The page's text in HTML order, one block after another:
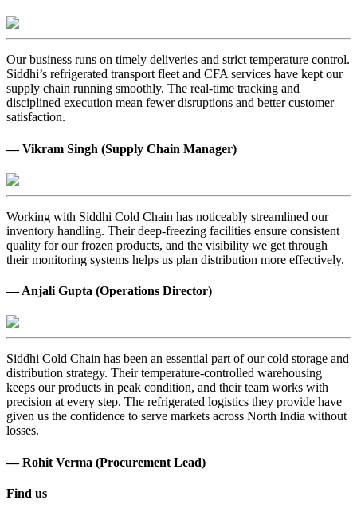
Our business runs on timely deliveries and strict temperature control.
Siddhi’s refrigerated transport fleet and CFA services have kept our
supply chain running smoothly. The real-time tracking and
disciplined execution mean fewer disruptions and better customer
satisfaction.
— Vikram Singh (Supply Chain Manager)
Working with Siddhi Cold Chain has noticeably streamlined our
inventory handling. Their deep-freezing facilities ensure consistent
quality for our frozen products, and the visibility we get through
their monitoring systems helps us plan distribution more effectively.
— Anjali Gupta (Operations Director)
Siddhi Cold Chain has been an essential part of our cold storage and
distribution strategy. Their temperature-controlled warehousing
keeps our products in peak condition, and their team works with
precision at every step. The refrigerated logistics they provide have
given us the confidence to serve markets across North India without
losses.
— Rohit Verma (Procurement Lead)
Find us